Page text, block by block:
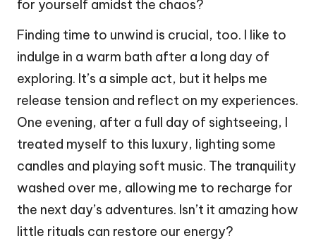
for yourself amidst the chaos?
Finding time to unwind is crucial, too. I like to
indulge in a warm bath after a long day of
exploring. It’s a simple act, but it helps me
release tension and reflect on my experiences.
One evening, after a full day of sightseeing, I
treated myself to this luxury, lighting some
candles and playing soft music. The tranquility
washed over me, allowing me to recharge for
the next day’s adventures. Isn’t it amazing how
little rituals can restore our energy?